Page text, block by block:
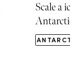
Scale a
Antarctica